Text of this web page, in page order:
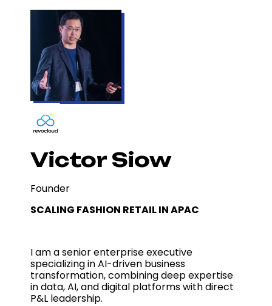
Victor Siow
Founder
SCALING FASHION RETAIL IN APAC
I am a senior enterprise executive
specializing in AI-driven business
transformation, combining deep expertise
in data, AI, and digital platforms with direct
P&L leadership.